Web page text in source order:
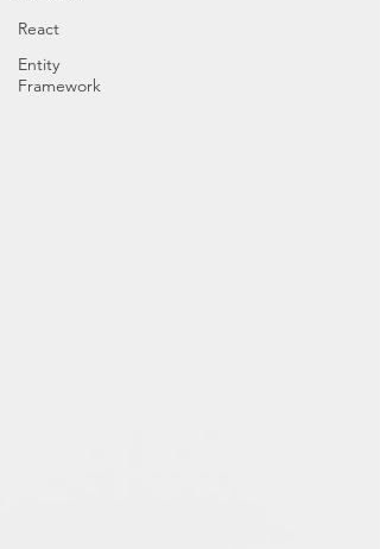
React
Entity
Framework